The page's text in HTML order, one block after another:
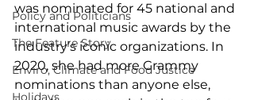
Policy and Politicians
The Feature Story
Enviro, Climate and Food Justice
Holidays
was nominated for 45 national and
international music awards by the
industry’s iconic organizations. In
2020, she had more Grammy
nominations than anyone else,